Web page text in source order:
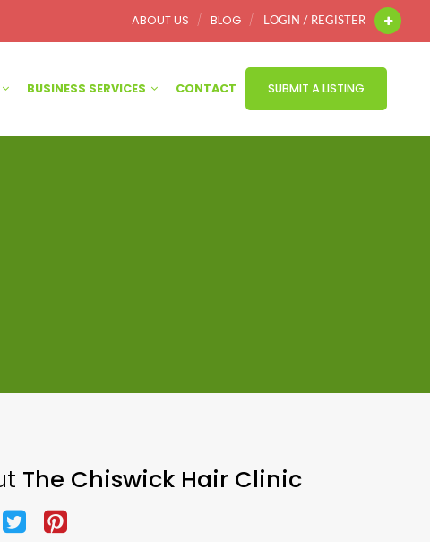
ABOUT US BLOG LOGIN / REGISTER
BUSINESS SERVICES CONTACT SUBMIT A LISTING
The Chiswick Hair Clinic